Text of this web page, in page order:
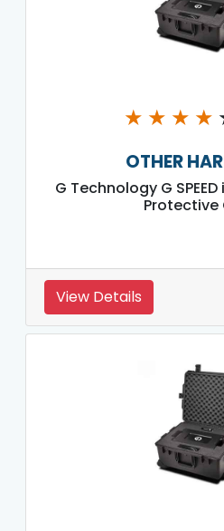
★ ★ ★ ★
OTHER
G Technology G
Protective
View Details